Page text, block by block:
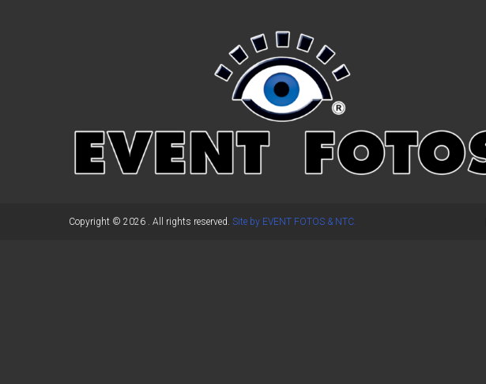
Previous Post
Copyright © 2026 . All rights reserved. Site by EVENT FOTOS & NTC.